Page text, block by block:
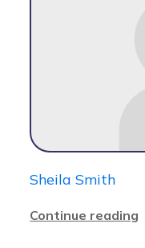
Sheila Smith
Continue reading